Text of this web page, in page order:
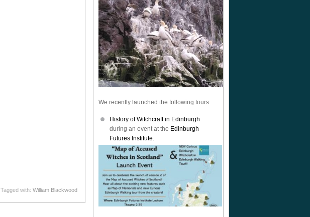
Tagged with: William Blackwood
We recently launched the following tours:
History of Witchcraft in Edinburgh
during an event at the Edinburgh
Futures Institute.